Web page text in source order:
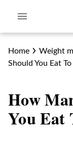
Home Weight
Should You Eat
How
You Eat